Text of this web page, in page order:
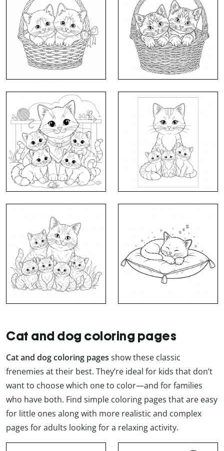
Cat and dog coloring pages
Cat and dog coloring pages show these classic
frenemies at their best. They’re ideal for kids that don’t
want to choose which one to color—and for families
who have both. Find simple coloring pages that are easy
for little ones along with more realistic and complex
pages for adults looking for a relaxing activity.